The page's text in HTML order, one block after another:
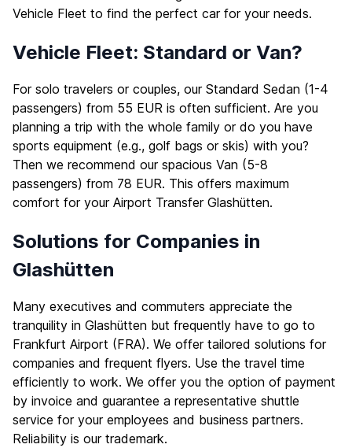
Vehicle Fleet to find the perfect car for your needs.
Vehicle Fleet: Standard or Van?
For solo travelers or couples, our Standard Sedan (1-4
passengers) from 55 EUR is often sufficient. Are you
planning a trip with the whole family or do you have
sports equipment (e.g., golf bags or skis) with you?
Then we recommend our spacious Van (5-8
passengers) from 78 EUR. This offers maximum
comfort for your Airport Transfer Glashütten.
Solutions for Companies in
Glashütten
Many executives and commuters appreciate the
tranquility in Glashütten but frequently have to go to
Frankfurt Airport (FRA). We offer tailored solutions for
companies and frequent flyers. Use the travel time
efficiently to work. We offer you the option of payment
by invoice and guarantee a representative shuttle
service for your employees and business partners.
Reliability is our trademark.